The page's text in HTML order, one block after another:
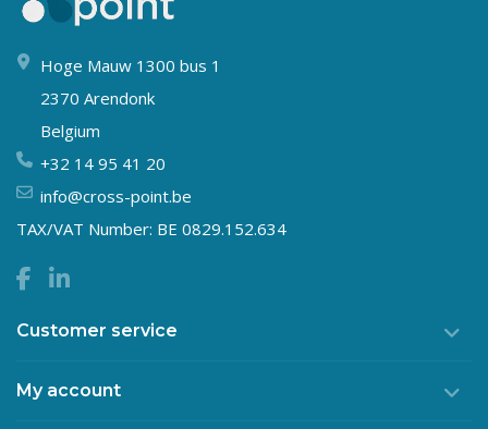
Hoge Mauw 1300 bus 1
2370 Arendonk
Belgium
+32 14 95 41 20
info@cross-point.be
TAX/VAT Number: BE 0829.152.634
Customer service
My account